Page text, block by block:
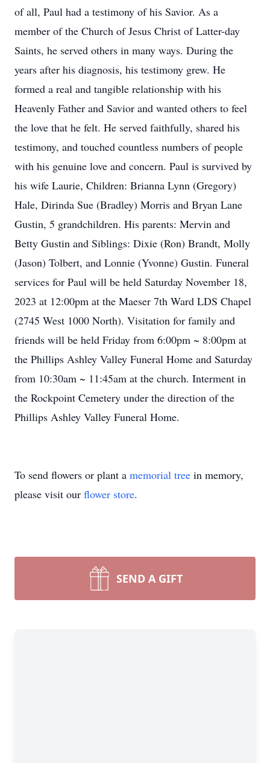
of all, Paul had a testimony of his Savior. As a
member of the Church of Jesus Christ of Latter-day
Saints, he served others in many ways. During the
years after his diagnosis, his testimony grew. He
formed a real and tangible relationship with his
Heavenly Father and Savior and wanted others to feel
the love that he felt. He served faithfully, shared his
testimony, and touched countless numbers of people
with his genuine love and concern. Paul is survived by
his wife Laurie, Children: Brianna Lynn (Gregory)
Hale, Dirinda Sue (Bradley) Morris and Bryan Lane
Gustin, 5 grandchildren. His parents: Mervin and
Betty Gustin and Siblings: Dixie (Ron) Brandt, Molly
(Jason) Tolbert, and Lonnie (Yvonne) Gustin. Funeral
services for Paul will be held Saturday November 18,
2023 at 12:00pm at the Maeser 7th Ward LDS Chapel
(2745 West 1000 North). Visitation for family and
friends will be held Friday from 6:00pm ~ 8:00pm at
the Phillips Ashley Valley Funeral Home and Saturday
from 10:30am ~ 11:45am at the church. Interment in
the Rockpoint Cemetery under the direction of the
Phillips Ashley Valley Funeral Home.
To send flowers or plant a memorial tree in memory,
please visit our flower store.
SEND A GIFT